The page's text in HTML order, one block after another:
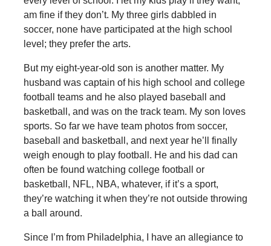
am fine if they don’t. My three girls dabbled in
soccer, none have participated at the high school
level; they prefer the arts.
But my eight-year-old son is another matter. My
husband was captain of his high school and college
football teams and he also played baseball and
basketball, and was on the track team. My son loves
sports. So far we have team photos from soccer,
baseball and basketball, and next year he’ll finally
weigh enough to play football. He and his dad can
often be found watching college football or
basketball, NFL, NBA, whatever, if it’s a sport,
they’re watching it when they’re not outside throwing
a ball around.
Since I’m from Philadelphia, I have an allegiance to